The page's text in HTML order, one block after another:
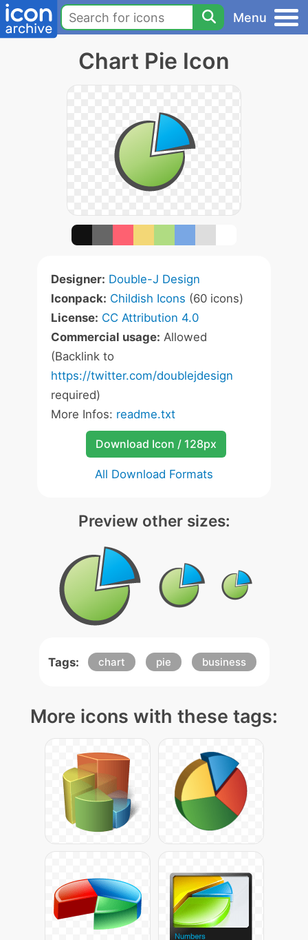
Menu
Chart Pie Icon
Designer: Double-J Design
Iconpack: Childish Icons (60 icons)
License: CC Attribution 4.0
Commercial usage: Allowed
(Backlink to
https://twitter.com/doublejdesign
required)
More Infos: readme.txt
Download Icon / 128px
All Download Formats
Preview other sizes:
Tags: chart pie business
More icons with these tags: